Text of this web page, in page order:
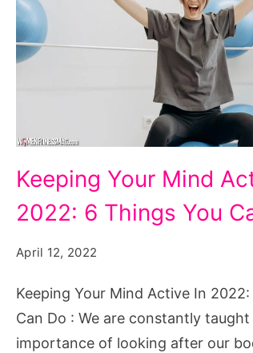
Your
Mind
In
2022:
6
Things
Keeping Your Mind
2022: 6 Things You
April 12, 2022
Keeping Your Mind Active In
Can Do : We are constantly
importance of looking after our